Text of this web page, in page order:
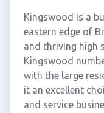
Kingswood is a
eastern edge of
and thriving high
Kingswood
with the large
it an excellent
and service